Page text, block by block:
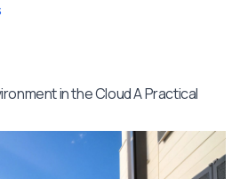
in the Cloud A Practical